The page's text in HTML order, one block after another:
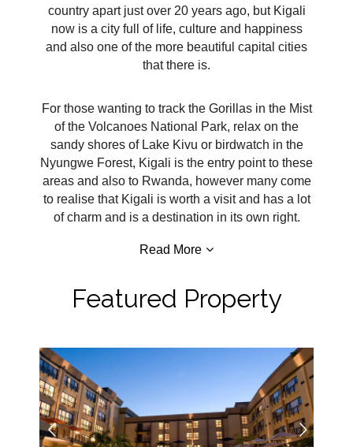
country apart just over 20 years ago, but Kigali
now is a city full of life, culture and happiness
and also one of the more beautiful capital cities
that there is.
For those wanting to track the Gorillas in the Mist
of the Volcanoes National Park, relax on the
sandy shores of Lake Kivu or birdwatch in the
Nyungwe Forest, Kigali is the entry point to these
areas and also to Rwanda, however many come
to realise that Kigali is worth a visit and has a lot
of charm and is a destination in its own right.
Read More
Featured Property